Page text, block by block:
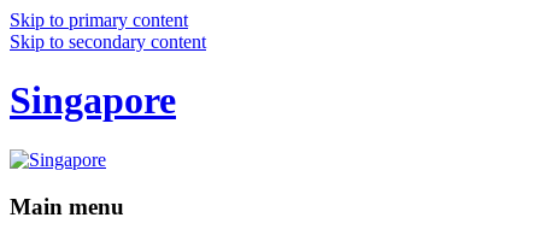
Skip to primary content
Skip to secondary content
Singapore
Main menu